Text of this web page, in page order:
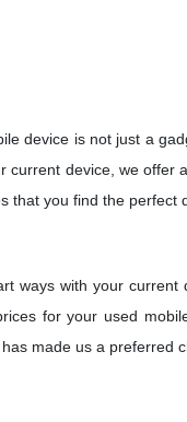
device is not just a
device, we offer
you find the perfect
ways with your current
for your used
made us a preferred